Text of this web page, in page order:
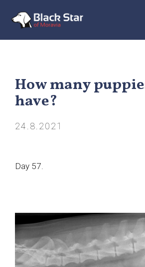
How many
have?
24.8.2021
Day 57.